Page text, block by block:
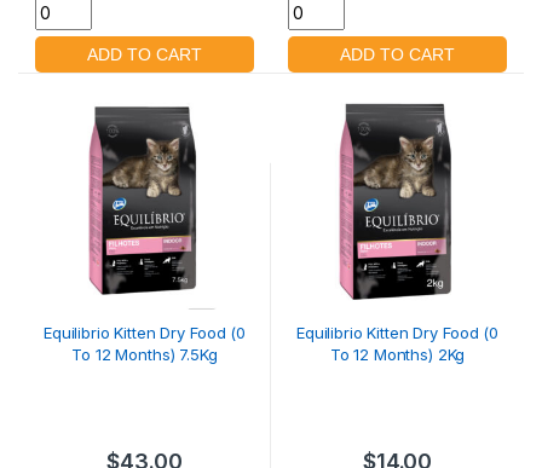
Equilibrio Kitten Dry Food (0
To 12 Months) 7.5Kg
$43.00
Equilibrio Kitten Dry Food (0
To 12 Months) 2Kg
$14.00